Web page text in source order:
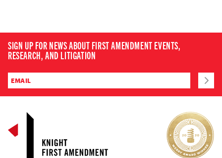
SIGN UP FOR NEWS ABOUT FIRST AMENDMENT EVENTS,
RESEARCH, AND LITIGATION